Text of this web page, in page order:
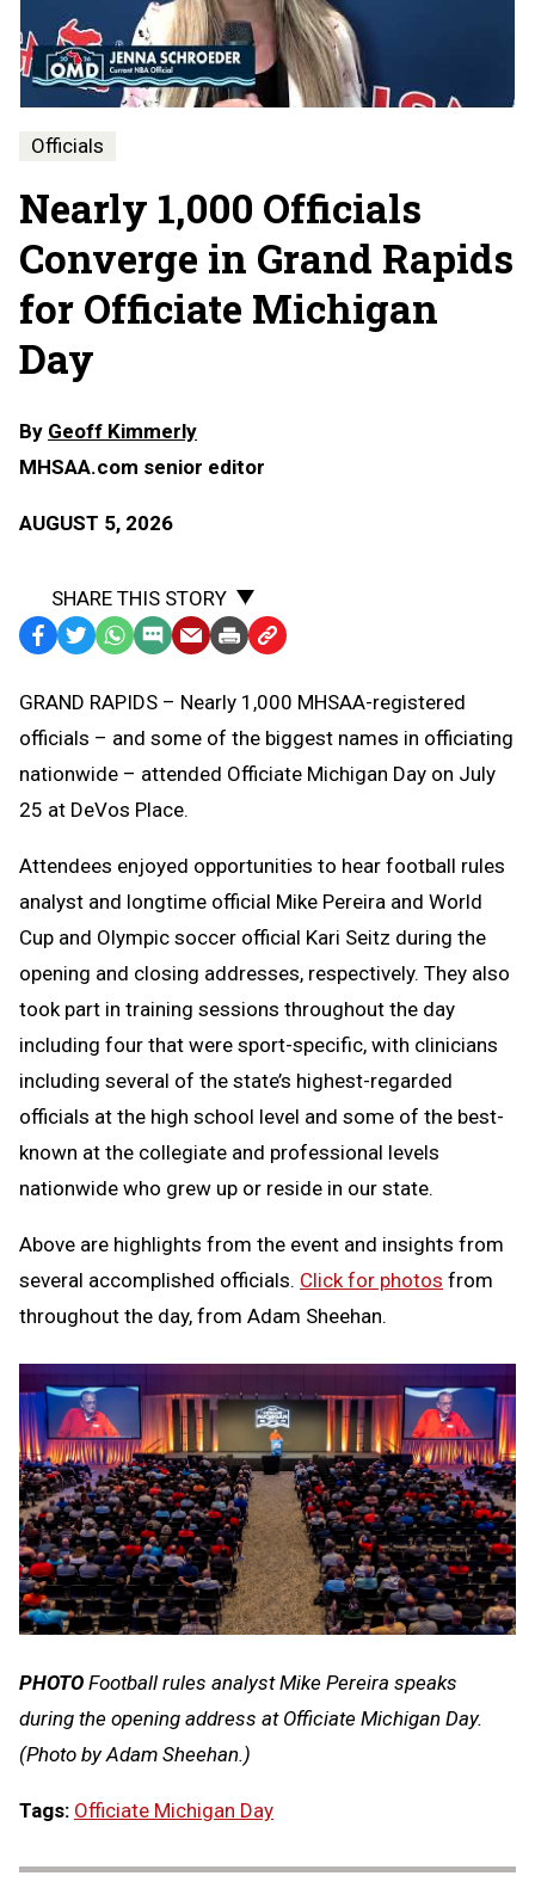
Day
-
2026
Officials
Nearly 1,000 Officials
Converge in Grand Rapids
for Officiate Michigan
Day
By Geoff Kimmerly
MHSAA.com senior editor
AUGUST 5, 2026
SHARE THIS STORY
Facebook
TwitterWhatsApp
SMS
Message
EmailPrint Copy
to
Clipboard
GRAND RAPIDS – Nearly 1,000 MHSAA-registered
officials – and some of the biggest names in officiating
nationwide – attended Officiate Michigan Day on July
25 at DeVos Place.
Attendees enjoyed opportunities to hear football rules
analyst and longtime official Mike Pereira and World
Cup and Olympic soccer official Kari Seitz during the
opening and closing addresses, respectively. They also
took part in training sessions throughout the day
including four that were sport-specific, with clinicians
including several of the state’s highest-regarded
officials at the high school level and some of the best-
known at the collegiate and professional levels
nationwide who grew up or reside in our state.
Above are highlights from the event and insights from
several accomplished officials. Click for photos from
throughout the day, from Adam Sheehan.
PHOTO Football rules analyst Mike Pereira speaks
during the opening address at Officiate Michigan Day.
(Photo by Adam Sheehan.)
Tags: Officiate Michigan Day